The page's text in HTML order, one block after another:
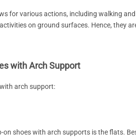
for various actions, including walking
on ground surfaces. Hence, they
with Arch Support
arch support:
on shoes with arch supports is the flats.